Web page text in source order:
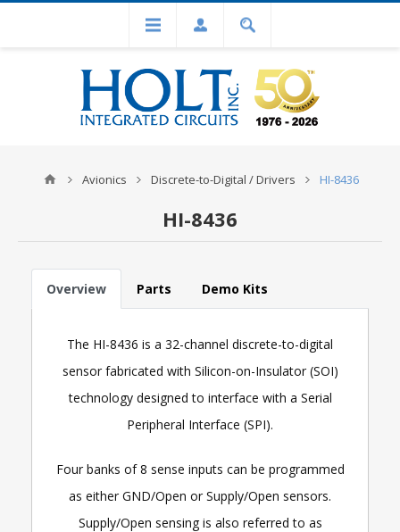
Avionics Discrete-to-Digital / Drivers HI-8436
HI-8436
Overview Parts Demo Kits
The HI-8436 is a 32-channel discrete-to-digital
sensor fabricated with Silicon-on-Insulator (SOI)
technology designed to interface with a Serial
Peripheral Interface (SPI).
Four banks of 8 sense inputs can be programmed
as either GND/Open or Supply/Open sensors.
Supply/Open sensing is also referred to as